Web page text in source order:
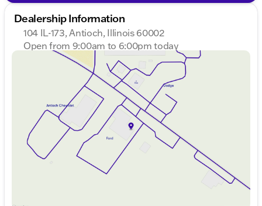
Interior Color: Classic Black leather seats
Seating: Heated and cooled seats provide
ultimate comfort in any climate
Steering : Heated steering wheel for cold days in
Illinois winters ❄️
Tech Integration :
Apple CarPlay and Android Auto for seamless
smartphone connectivity
Keyless Entry for effortless access
Additional Highlights
Certification: Certified Pre-Owned with
FEAR LIFETIME Certified Preownedbenefits
including a lifetime warranty and a 3-day
Dealership Information
104 IL-173, Antioch, Illinois 60002
Open from 9:00am to 6:00pm today
Sunday
Closed
9:00am - 8:00pm
9:00am - 8:00pm
Wednesday
9:00am - 8:00pm
Thursday
9:00am - 8:00pm
Friday
9:00am - 8:00pm
Saturday
9:00am - 6:00pm